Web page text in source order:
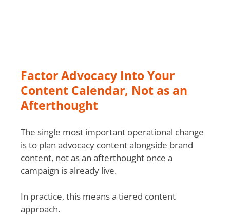
Factor Advocacy Into Your
Content Calendar, Not as an
Afterthought
The single most important operational change
is to plan advocacy content alongside brand
content, not as an afterthought once a
campaign is already live.
In practice, this means a tiered content
approach.